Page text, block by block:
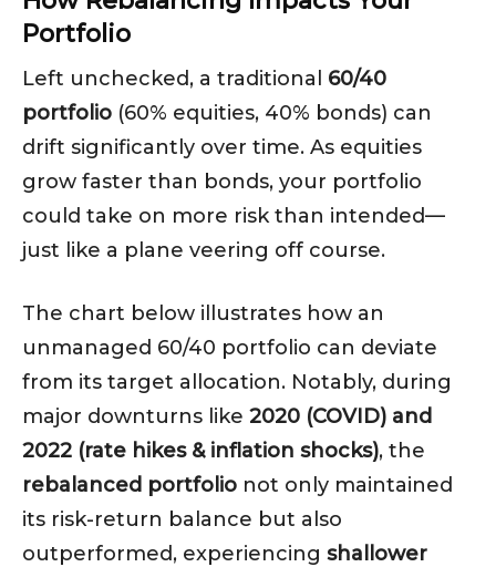
Portfolio
Left unchecked, a traditional 60/40
portfolio (60% equities, 40% bonds) can
drift significantly over time. As equities
grow faster than bonds, your portfolio
could take on more risk than intended—
just like a plane veering off course.
The chart below illustrates how an
unmanaged 60/40 portfolio can deviate
from its target allocation. Notably, during
major downturns like 2020 (COVID) and
2022 (rate hikes & inflation shocks), the
rebalanced portfolio not only maintained
its risk-return balance but also
outperformed, experiencing shallower